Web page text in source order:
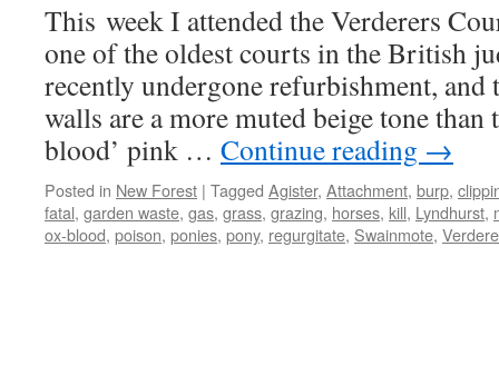
This week I attended the Verderers
one of the oldest courts in the British
recently undergone refurbishment, and
walls are a more muted beige tone than
blood’ pink … Continue reading →
Posted in New Forest | Tagged Agister, Attachment, burp,
fatal, garden waste, gas, grass, grazing, horses, kill, Lyndhurst,
ox-blood, poison, ponies, pony, regurgitate, Swainmote,